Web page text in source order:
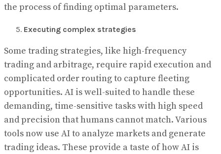
the process of finding optimal parameters.
Executing complex strategies
Some trading strategies, like high-frequency
trading and arbitrage, require rapid execution and
complicated order routing to capture fleeting
opportunities. AI is well-suited to handle these
demanding, time-sensitive tasks with high speed
and precision that humans cannot match. Various
tools now use AI to analyze markets and generate
trading ideas. These provide a taste of how AI is